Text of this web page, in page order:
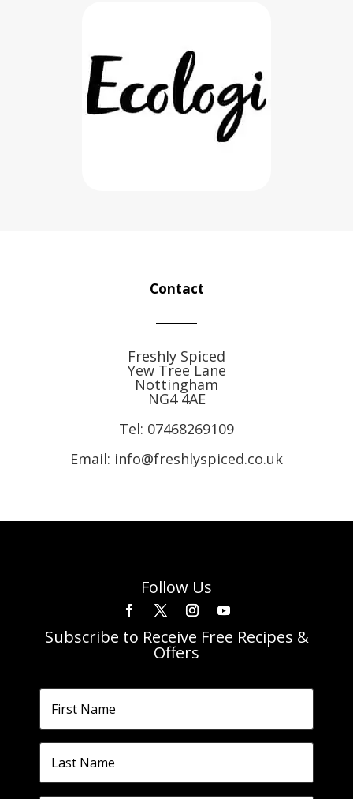
Contact
Freshly Spiced
Yew Tree Lane
Nottingham
NG4 4AE
Tel: 07468269109
Email: info@freshlyspiced.co.uk
Follow Us
Subscribe to Receive Free Recipes &
Offers